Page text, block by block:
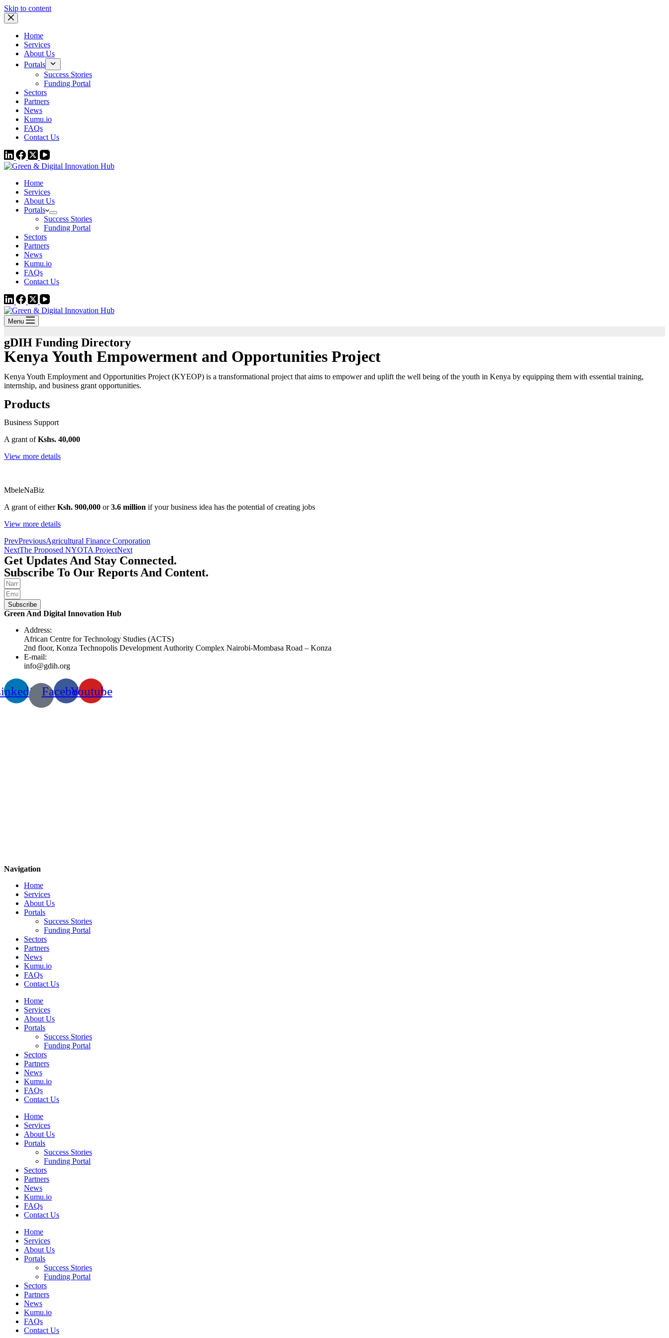
Skip to content
Home
Services
About Us
Portals
Success Stories
Funding Portal
Sectors
Partners
News
Kumu.io
FAQs
Contact Us
Home
Services
About Us
Portals
Success Stories
Funding Portal
Sectors
Partners
News
Kumu.io
FAQs
Contact Us
Menu
gDIH Funding Directory
Kenya Youth Empowerment and Opportunities Project
Kenya Youth Employment and Opportunities Project (KYEOP) is a transformational project that aims to empower and uplift the well being of the youth in Kenya by equipping them with essential training,
internship, and business grant opportunities.
Products
Business Support
A grant ofKshs. 40,000
View more details
MbeleNaBiz
A grant of eitherKsh. 900,000 or3.6 million if your business idea has the potential of creating jobs
View more details
PrevPreviousAgricultural Finance Corporation
NextThe Proposed NYOTA ProjectNext
Get Updates And Stay Connected.
Subscribe To Our Reports And Content.
Subscribe
Green And Digital Innovation Hub
Address:
African Centre for Technology Studies (ACTS)
2nd floor, Konza Technopolis Development Authority Complex Nairobi-Mombasa Road – Konza
E-mail:
info@gdih.org
FacebookYoutube
Navigation
Home
Services
About Us
Portals
Success Stories
Funding Portal
Sectors
Partners
News
Kumu.io
FAQs
Contact Us
Home
Services
About Us
Portals
Success Stories
Funding Portal
Sectors
Partners
News
Kumu.io
FAQs
Contact Us
Home
Services
About Us
Portals
Success Stories
Funding Portal
Sectors
Partners
News
Kumu.io
FAQs
Contact Us
Home
Services
About Us
Portals
Success Stories
Funding Portal
Sectors
Partners
News
Kumu.io
FAQs
Contact Us